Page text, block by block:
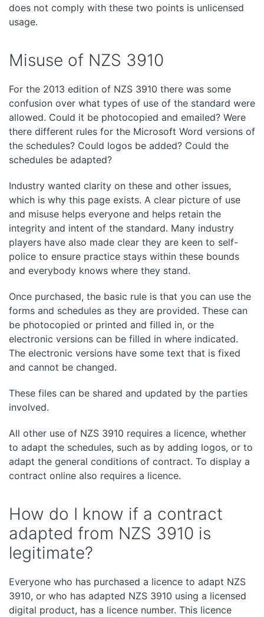
does not comply with these two points is unlicensed
usage.
Misuse of NZS 3910
For the 2013 edition of NZS 3910 there was some
confusion over what types of use of the standard were
allowed. Could it be photocopied and emailed? Were
there different rules for the Microsoft Word versions of
the schedules? Could logos be added? Could the
schedules be adapted?
Industry wanted clarity on these and other issues,
which is why this page exists. A clear picture of use
and misuse helps everyone and helps retain the
integrity and intent of the standard. Many industry
players have also made clear they are keen to self-
police to ensure practice stays within these bounds
and everybody knows where they stand.
Once purchased, the basic rule is that you can use the
forms and schedules as they are provided. These can
be photocopied or printed and filled in, or the
electronic versions can be filled in where indicated.
The electronic versions have some text that is fixed
and cannot be changed.
These files can be shared and updated by the parties
involved.
All other use of NZS 3910 requires a licence, whether
to adapt the schedules, such as by adding logos, or to
adapt the general conditions of contract. To display a
contract online also requires a licence.
How do I know if a contract
adapted from NZS 3910 is
legitimate?
Everyone who has purchased a licence to adapt NZS
3910, or who has adapted NZS 3910 using a licensed
digital product, has a licence number. This licence